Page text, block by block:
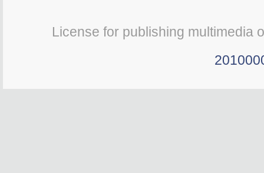
License for publishing multimedia